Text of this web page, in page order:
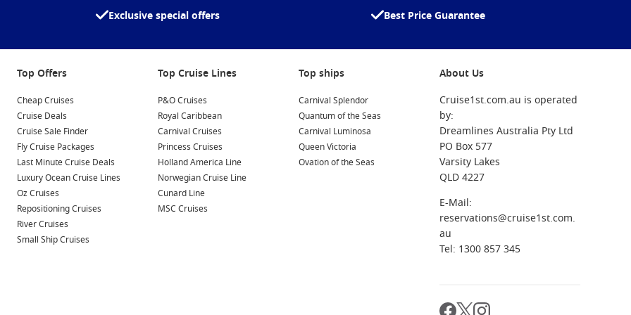
insight into the island’s history and cultural
these nearby ports that offer unique experiences:
and lavish shopping, Dubai features attractions like
thrilling experiences like desert safaris or indoor skiing
a glimpse of modern architecture and rich culture. Visit
explore the vibrant Souq Waqif market for crafts and
Exclusive special offers Best Price Guarantee
Top Offers
Cheap Cruises
Cruise Deals
Cruise Sale Finder
Fly Cruise Packages
Last Minute Cruise Deals
Luxury Ocean Cruise Lines
Oz Cruises
Repositioning Cruises
River Cruises
Small Ship Cruises
Top Cruise Lines
P&O Cruises
Royal Caribbean
Carnival Cruises
Princess Cruises
Holland America Line
Norwegian Cruise Line
Cunard Line
MSC Cruises
Top ships
Carnival Splendor
Quantum of the Seas
Carnival Luminosa
Queen Victoria
Ovation of the Seas
About Us
Cruise1st.com.au is operated
by:
Dreamlines Australia Pty Ltd
PO Box 577
Varsity Lakes
QLD 4227
E-Mail:
reservations@cruise1st.com.
au
Tel: 1300 857 345